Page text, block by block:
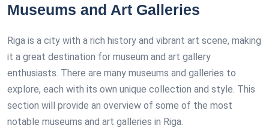
Museums and Art Galleries
Riga is a city with a rich history and vibrant art scene, making
it a great destination for museum and art gallery
enthusiasts. There are many museums and galleries to
explore, each with its own unique collection and style. This
section will provide an overview of some of the most
notable museums and art galleries in Riga.